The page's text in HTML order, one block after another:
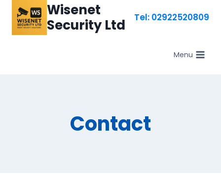
content
Wisenet
Security Ltd
Tel: 02922520809
Menu
Contact